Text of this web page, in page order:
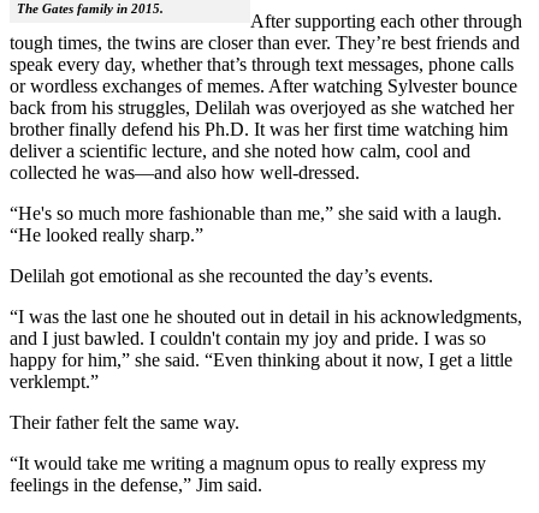
The Gates family in 2015.
After supporting each other through
tough times, the twins are closer than ever. They’re best friends and
speak every day, whether that’s through text messages, phone calls
or wordless exchanges of memes. After watching Sylvester bounce
back from his struggles, Delilah was overjoyed as she watched her
brother finally defend his Ph.D. It was her first time watching him
deliver a scientific lecture, and she noted how calm, cool and
collected he was—and also how well-dressed.
“He's so much more fashionable than me,” she said with a laugh.
“He looked really sharp.”
Delilah got emotional as she recounted the day’s events.
“I was the last one he shouted out in detail in his acknowledgments,
and I just bawled. I couldn't contain my joy and pride. I was so
happy for him,” she said. “Even thinking about it now, I get a little
verklempt.”
Their father felt the same way.
“It would take me writing a magnum opus to really express my
feelings in the defense,” Jim said.